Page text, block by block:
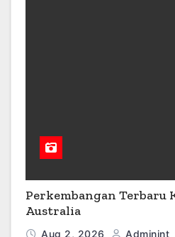
Perkembangan Terbaru
Australia
Aug 2, 2026 Adminint